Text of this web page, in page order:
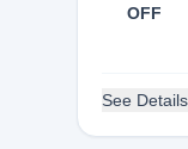
OFF
See Details